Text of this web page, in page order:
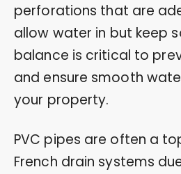
perforations that are
allow water in but keep
balance is critical to
and ensure smooth
your property.
PVC pipes are often a
French drain systems